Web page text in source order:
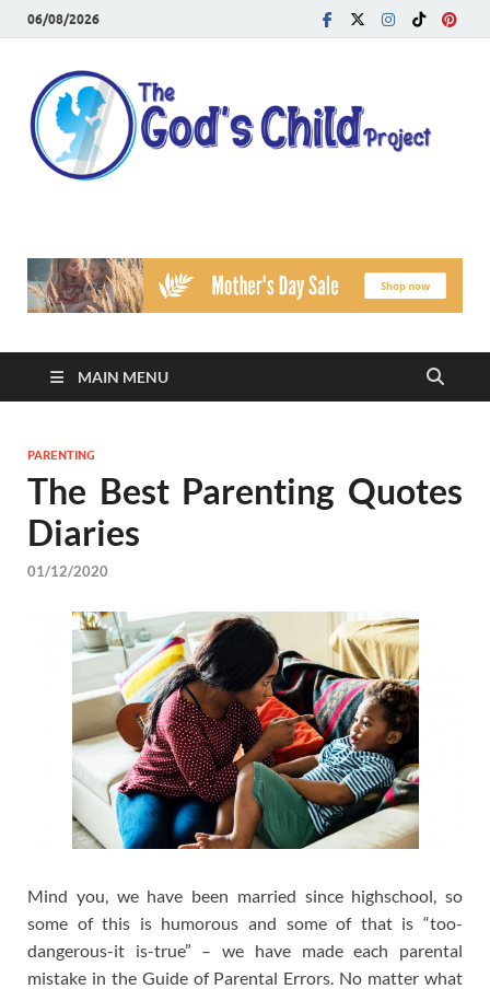
06/08/2026
MAIN MENU
PARENTING
The Best Parenting Quotes
Diaries
01/12/2020
Mind you, we have been married since highschool, so
some of this is humorous and some of that is “too-
dangerous-it is-true” – we have made each parental
mistake in the Guide of Parental Errors. No matter what